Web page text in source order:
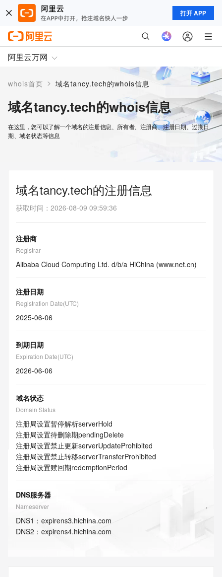
打开 APP
阿里云万网
whois首页 > 域名tancy.tech的whois信息
域名tancy.tech的whois信息
在这里，您可以了解一个域名的注册信息、所有者、注册商、注册日期、过期日
期、域名状态等信息
域名tancy.tech的注册信息
获取时间 ： 2026-08-09 09:59:36
注册商
Registrar
Alibaba Cloud Computing Ltd. d/b/a HiChina (www.net.cn)
注册日期
Registration Date(UTC)
2025-06-06
到期日期
Expiration Date(UTC)
2026-06-06
域名状态
Domain Status
注册局设置暂停解析serverHold
注册局设置待删除期pendingDelete
注册局设置禁止更新serverUpdateProhibited
注册局设置禁止转移serverTransferProhibited
注册局设置赎回期redemptionPeriod
DNS服务器
Nameserver
DNS1 ： expirens3.hichina.com
DNS2 ： expirens4.hichina.com